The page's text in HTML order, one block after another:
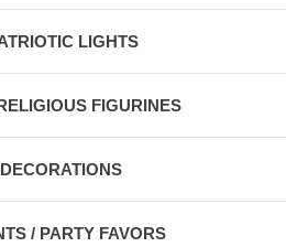
LIGHTS
FIGURINES
/ PARTY FAVORS